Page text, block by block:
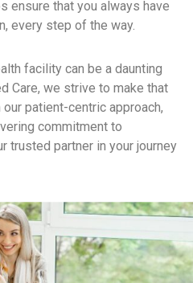
ensure that you always have
every step of the way.
facility can be a daunting
Care, we strive to make that
patient-centric approach,
commitment to
trusted partner in your journey